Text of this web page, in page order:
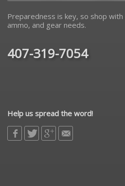
Preparedness is key, so shop
ammo, and gear needs.
407-319-7054
Help us spread the word!